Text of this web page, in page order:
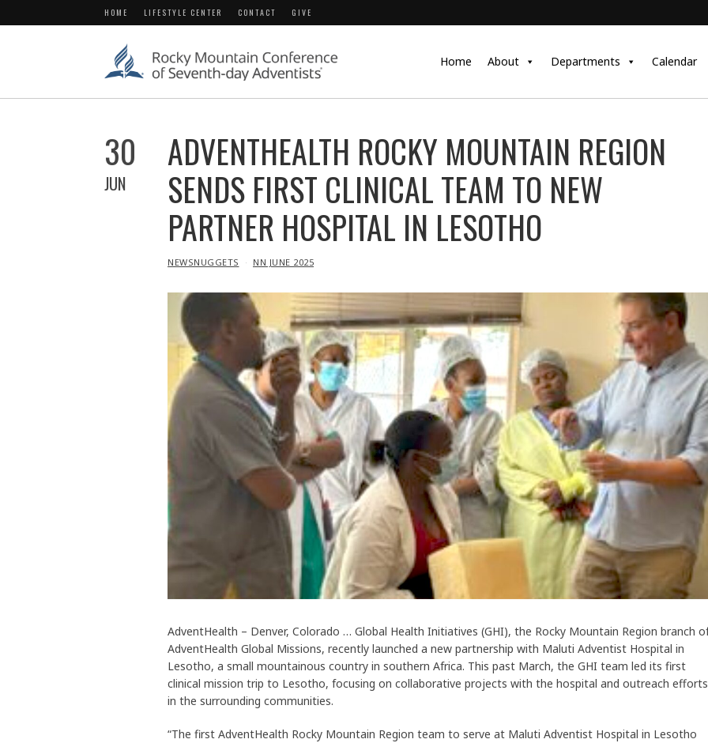
HOME LIFESTYLE CENTER CONTACT GIVE
Home About Departments Calendar
30
JUN
ADVENTHEALTH ROCKY MOUNTAIN REGION
SENDS FIRST CLINICAL TEAM TO NEW
PARTNER HOSPITAL IN LESOTHO
IN
NEWSNUGGETS NN JUNE 2025
AdventHealth – Denver, Colorado … Global Health Initiatives (GHI), the Rocky Mountain Region branch
AdventHealth Global Missions, recently launched a new partnership with Maluti Adventist Hospital in
Lesotho, a small mountainous country in southern Africa. This past March, the GHI team led its first
clinical mission trip to Lesotho, focusing on collaborative projects with the hospital and outreach efforts
in the surrounding communities.
“The first AdventHealth Rocky Mountain Region team to serve at Maluti Adventist Hospital in Lesotho